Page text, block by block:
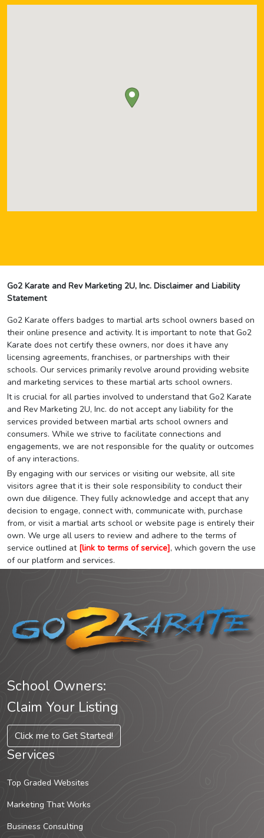
Go2 Karate and Rev Marketing 2U, Inc. Disclaimer and Liability
Statement
Go2 Karate offers badges to martial arts school owners based on
their online presence and activity. It is important to note that Go2
Karate does not certify these owners, nor does it have any
licensing agreements, franchises, or partnerships with their
schools. Our services primarily revolve around providing website
and marketing services to these martial arts school owners.
It is crucial for all parties involved to understand that Go2 Karate
and Rev Marketing 2U, Inc. do not accept any liability for the
services provided between martial arts school owners and
consumers. While we strive to facilitate connections and
engagements, we are not responsible for the quality or outcomes
of any interactions.
By engaging with our services or visiting our website, all site
visitors agree that it is their sole responsibility to conduct their
own due diligence. They fully acknowledge and accept that any
decision to engage, connect with, communicate with, purchase
from, or visit a martial arts school or website page is entirely their
own. We urge all users to review and adhere to the terms of
service outlined at [link to terms of service], which govern the use
of our platform and services.
School Owners:
Claim Your Listing
Click me to Get Started!
Services
Top Graded Websites
Marketing That Works
Business Consulting